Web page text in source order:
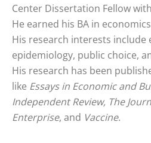
Center Dissertation Fellow
He earned his BA in
His research interests include
epidemiology, public choice,
His research has been
like Essays in Economic and
Independent Review, The
Enterprise, and Vaccine.